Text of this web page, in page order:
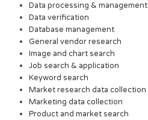
Data processing & management
Data verification
Database management
General vendor research
Image and chart search
Job search & application
Keyword search
Market research data collection
Marketing data collection
Product and market search